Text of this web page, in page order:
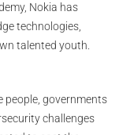
Nokia has
technologies,
talented youth.
people, governments
challenges